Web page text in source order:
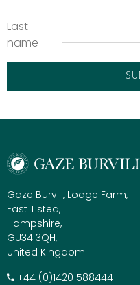
Last
name
Gaze Burvill, Lodge Farm,
East Tisted,
Hampshire,
GU34 3QH,
United Kingdom
+​44 (0)1420 588444